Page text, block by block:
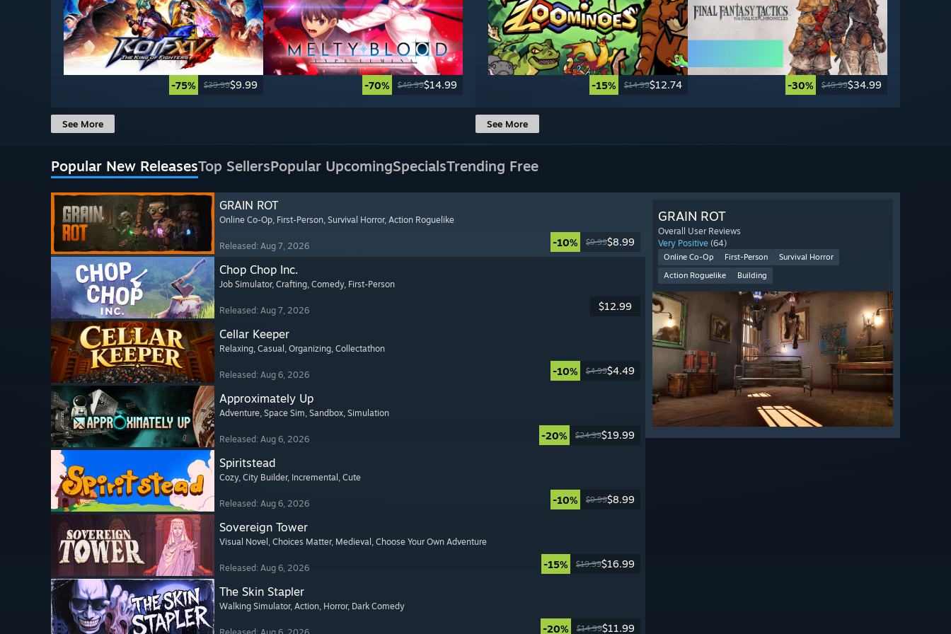
-75% $39.99$9.99 -70% $49.99$14.99
See More
-15% $14.99$12.74 -30% $49.99$34.99
See More
Popular New ReleasesTop SellersPopular UpcomingSpecialsTrending Free
GRAIN ROT
Online Co-Op, First-Person, Survival Horror, Action Roguelike
Released: Aug 7, 2026 -10% $9.99$8.99
Chop Chop Inc.
Job Simulator, Crafting, Comedy, First-Person
Released: Aug 7, 2026 $12.99
Cellar Keeper
Relaxing, Casual , Organizing, Collectathon
Released: Aug 6, 2026 -10% $4.99$4.49
Approximately Up
Adventure, Space Sim, Sandbox, Simulation
Released: Aug 6, 2026 -20% $24.99$19.99
Spiritstead
Cozy, City Builder, Incremental , Cute
Released: Aug 6, 2026 -10% $9.99$8.99
Sovereign Tower
Visual Novel , Choices Matter, Medieval , Choose Your Own Adventure
Released: Aug 6, 2026 -15% $19.99$16.99
The Skin Stapler
Walking Simulator, Action, Horror, Dark Comedy
-20% $14.99$11.99
GRAIN ROT
Overall User Reviews
Very Positive (64)
Online Co-Op First-Person
Survival Horror
Action Roguelike
Building